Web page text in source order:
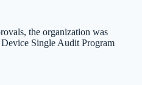
the organization was
Single Audit Program